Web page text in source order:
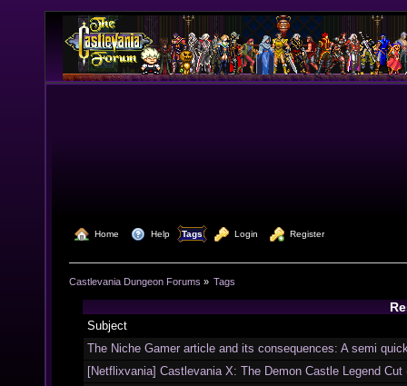
Home Help Tags Login Register
Castlevania Dungeon Forums » Tags
Subject
The Niche Gamer article and its consequences: A semi
[Netflixvania] Castlevania X: The Demon Castle Legend Cut